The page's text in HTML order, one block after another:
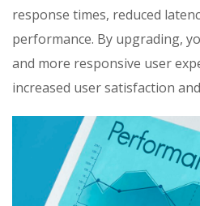
response times, reduced
performance. By upgrading,
and more responsive user
increased user satisfaction